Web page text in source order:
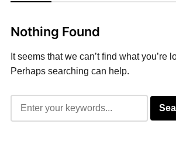
Nothing Found
It seems that we can’t find what you’re
Perhaps searching can help.